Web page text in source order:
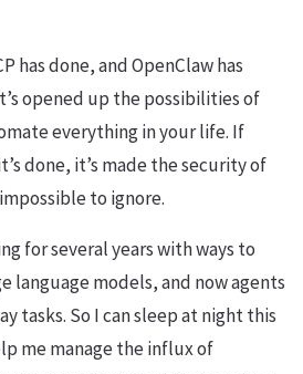
has done, and OpenClaw has
opened up the possibilities of
everything in your life. If
done, it’s made the security of
to ignore.
for several years with ways to
language models, and now agents
tasks. So I can sleep at night this
me manage the influx of